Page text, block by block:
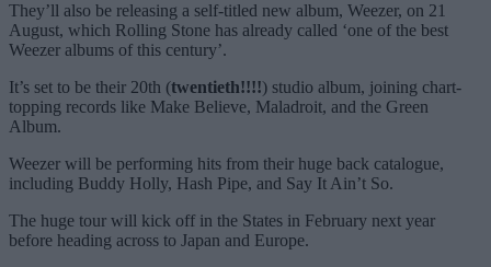
They’ll also be releasing a self-titled new album, Weezer, on 21
August, which Rolling Stone has already called ‘one of the best
Weezer albums of this century’.
It’s set to be their 20th (twentieth!!!!) studio album, joining chart-
topping records like Make Believe, Maladroit, and the Green
Album.
Weezer will be performing hits from their huge back catalogue,
including Buddy Holly, Hash Pipe, and Say It Ain’t So.
The huge tour will kick off in the States in February next year
before heading across to Japan and Europe.